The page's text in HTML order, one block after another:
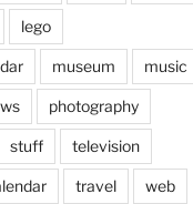
lego
museum music
photography
stuff television
travel web